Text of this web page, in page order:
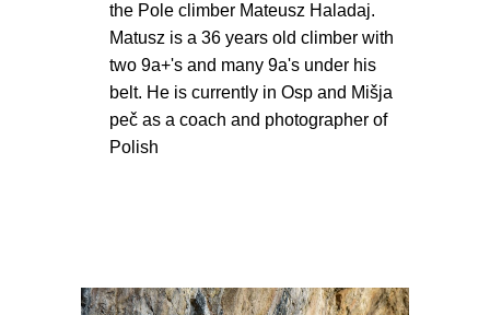
the Pole climber Mateusz Haladaj.
Matusz is a 36 years old climber with
two 9a+'s and many 9a's under his
belt. He is currently in Osp and Mišja
peč as a coach and photographer of
Polish